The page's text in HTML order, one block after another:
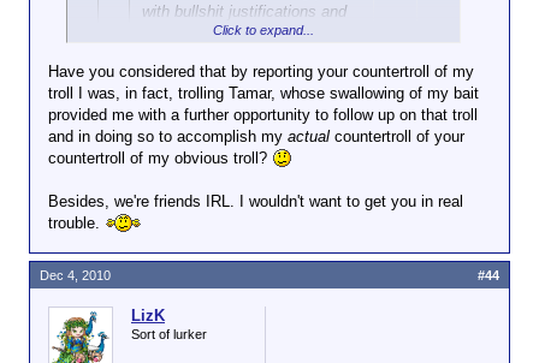
with bullshit justifications and
only against people you want
It's the Red Room...suck it up
or go post in the Green Room.
You don't think bomb threats are
reasonable justifications for reporting?
Click to expand...
REALLY!? I wasn't going to respond, because I
thought you were just countertrolling my obvious
You really took that weak bait?
Click to expand...
Have you considered that by reporting your countertroll of my
troll I was, in fact, trolling Tamar, whose swallowing of my bait
provided me with a further opportunity to follow up on that troll
and in doing so to accomplish my actual countertroll of your
countertroll of my obvious troll?
Besides, we're friends IRL. I wouldn't want to get you in real
trouble.
LizK
Sort of lurker
Dec 4, 2010 #44